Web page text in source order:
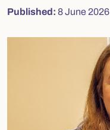
Published: 8 June 2026